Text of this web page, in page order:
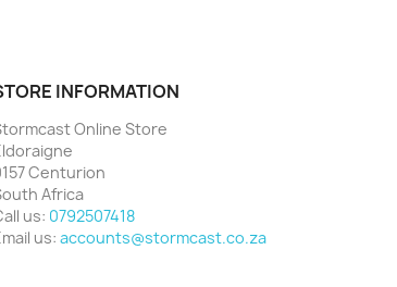
INFORMATION
Online Store
Centurion
Africa
us: 0792507418
us: accounts@stormcast.co.za